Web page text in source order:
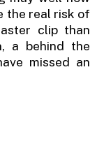
the real risk of
clip than
a behind the
missed an